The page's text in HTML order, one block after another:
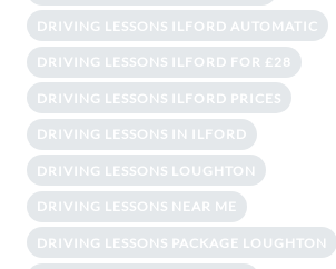
DRIVING LESSONS ILFORD AUTOMATIC
DRIVING LESSONS ILFORD FOR £28
DRIVING LESSONS ILFORD PRICES
DRIVING LESSONS IN ILFORD
DRIVING LESSONS LOUGHTON
DRIVING LESSONS NEAR ME
DRIVING LESSONS PACKAGE LOUGHTON